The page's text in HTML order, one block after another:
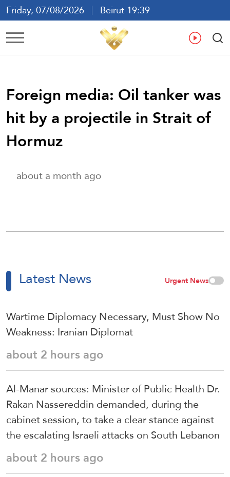
Friday, 07/08/2026
Beirut 19:39
Ar En
Foreign media: Oil tanker was
hit by a projectile in Strait of
Hormuz
about a month ago
Latest News Urgent News
Wartime Diplomacy Necessary, Must Show No
Weakness: Iranian Diplomat
about 2 hours ago
Al-Manar sources: Minister of Public Health Dr.
Rakan Nassereddin demanded, during the
cabinet session, to take a clear stance against
the escalating Israeli attacks on South Lebanon
about 2 hours ago